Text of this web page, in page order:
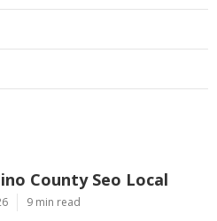
County Seo Local
9 min read